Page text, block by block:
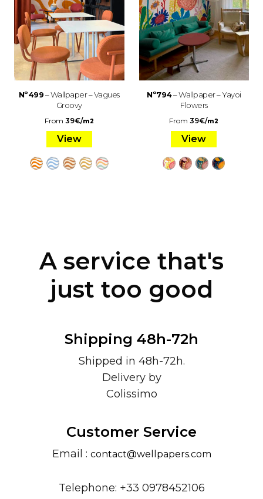
Nº499– Wallpaper – Vagues
Groovy
From 39€/m2
View
Nº794– Wallpaper – Yayoi
Flowers
From39€/m2
View
A service that's
just too good
Shipping 48h-72h
Shipped in 48h-72h.
Delivery by
Colissimo
Customer Service
Email : contact@wellpapers.com
Telephone: +33 0978452106